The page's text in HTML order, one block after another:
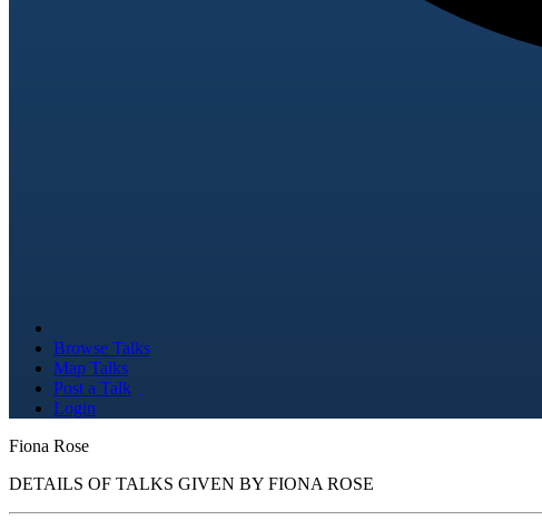
Browse Talks
Map Talks
Post a Talk
Login
Fiona Rose
DETAILS OF TALKS GIVEN BY FIONA ROSE